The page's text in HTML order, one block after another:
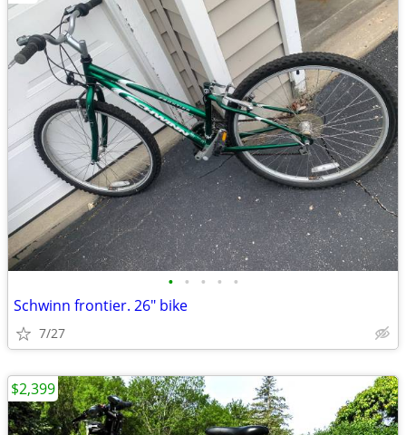
• • • • •
Schwinn frontier. 26" bike
7/27
$2,399